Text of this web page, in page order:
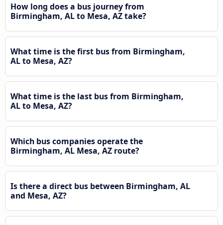
How long does a bus journey from
Birmingham, AL to Mesa, AZ take?
What time is the first bus from Birmingham,
AL to Mesa, AZ?
What time is the last bus from Birmingham,
AL to Mesa, AZ?
Which bus companies operate the
Birmingham, AL Mesa, AZ route?
Is there a direct bus between Birmingham, AL
and Mesa, AZ?